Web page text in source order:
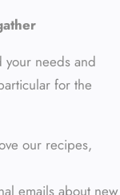
needs and
for the
our recipes,
emails about new